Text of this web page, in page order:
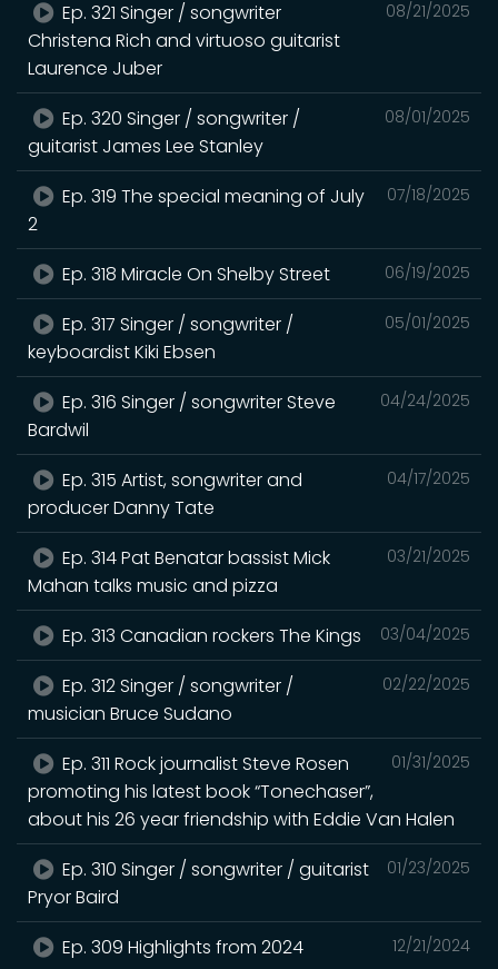
08/21/2025
Ep. 321 Singer / songwriter
Christena Rich and virtuoso guitarist
Laurence Juber
08/01/2025
Ep. 320 Singer / songwriter /
guitarist James Lee Stanley
07/18/2025
Ep. 319 The special meaning of July
2
06/19/2025
Ep. 318 Miracle On Shelby Street
05/01/2025
Ep. 317 Singer / songwriter /
keyboardist Kiki Ebsen
04/24/2025
Ep. 316 Singer / songwriter Steve
Bardwil
04/17/2025
Ep. 315 Artist, songwriter and
producer Danny Tate
03/21/2025
Ep. 314 Pat Benatar bassist Mick
Mahan talks music and pizza
03/04/2025
Ep. 313 Canadian rockers The Kings
02/22/2025
Ep. 312 Singer / songwriter /
musician Bruce Sudano
01/31/2025
Ep. 311 Rock journalist Steve Rosen
promoting his latest book “Tonechaser”,
about his 26 year friendship with Eddie Van Halen
01/23/2025
Ep. 310 Singer / songwriter / guitarist
Pryor Baird
12/21/2024
Ep. 309 Highlights from 2024